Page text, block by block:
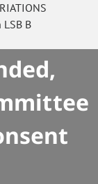
LSB B